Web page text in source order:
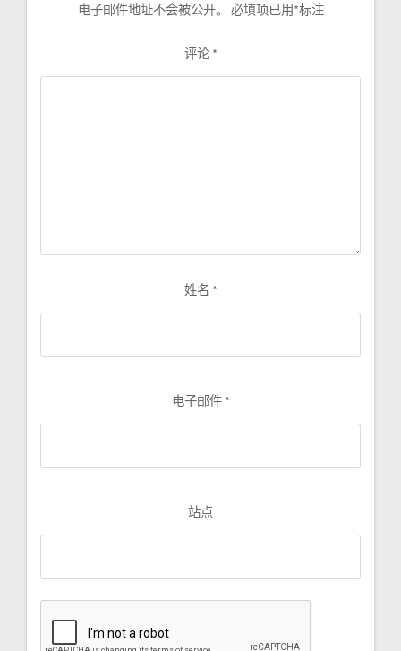
电子邮件地址不会被公开。 必填项已用*标注
评论 *
姓名 *
电子邮件 *
站点